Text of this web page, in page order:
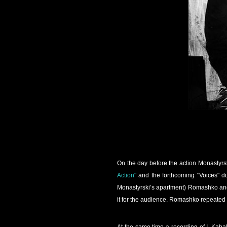
On the day before the action
Action" and the forthcoming "Voices"
Monastyrski’s apartment) Romashko
it for the audience. Romashko